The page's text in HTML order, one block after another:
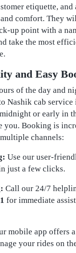
etiquette, and
comfort. They
up point with a
take the most
and Easy
of the day and
Nashik cab service
or early in
you. Booking is
channels:
Use our user-
just a few clicks.
Call our 24/7
for immediate
mobile app offers
your rides on